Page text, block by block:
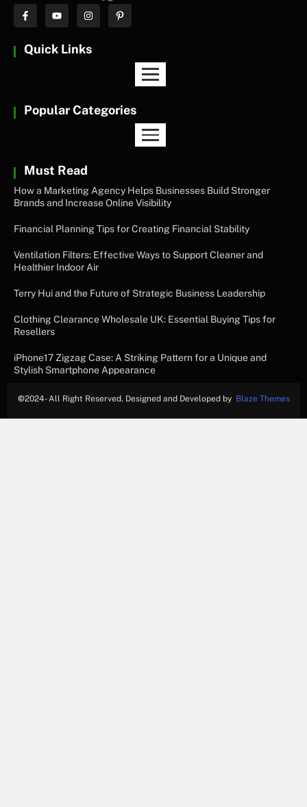
Quick Links
Popular Categories
Must Read
How a Marketing Agency Helps Businesses Build Stronger
Brands and Increase Online Visibility
Financial Planning Tips for Creating Financial Stability
Ventilation Filters: Effective Ways to Support Cleaner and
Healthier Indoor Air
Terry Hui and the Future of Strategic Business Leadership
Clothing Clearance Wholesale UK: Essential Buying Tips for
Resellers
iPhone17 Zigzag Case: A Striking Pattern for a Unique and
Stylish Smartphone Appearance
©2024- All Right Reserved. Designed and Developed by Blaze Themes